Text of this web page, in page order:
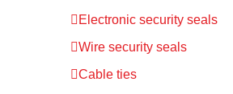
Electronic security seals
Wire security seals
Cable ties